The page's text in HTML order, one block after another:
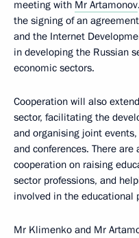
meeting with Mr Artamonov
the signing of an
and the Internet
in developing the Russian
economic sectors.
Cooperation will also
sector, facilitating the
and organising joint
and conferences. There
cooperation on raising
sector professions, and
involved in the educational
Mr Klimenko and Mr